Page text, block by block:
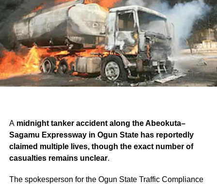
A midnight tanker accident along the Abeokuta–
Sagamu Expressway in Ogun State has reportedly
claimed multiple lives, though the exact number of
casualties remains unclear.
The spokesperson for the Ogun State Traffic Compliance